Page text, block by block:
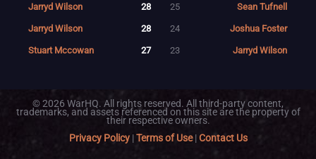
Jarryd Wilson 28 25 Sean Tufnell
Jarryd Wilson 28 24 Joshua Foster
Stuart Mccowan 27 23 Jarryd Wilson
© 2026 WarHQ. All rights reserved. All third-party content,
trademarks, and assets referenced on this site are the property of
their respective owners.
Privacy Policy|Terms of Use| Contact Us